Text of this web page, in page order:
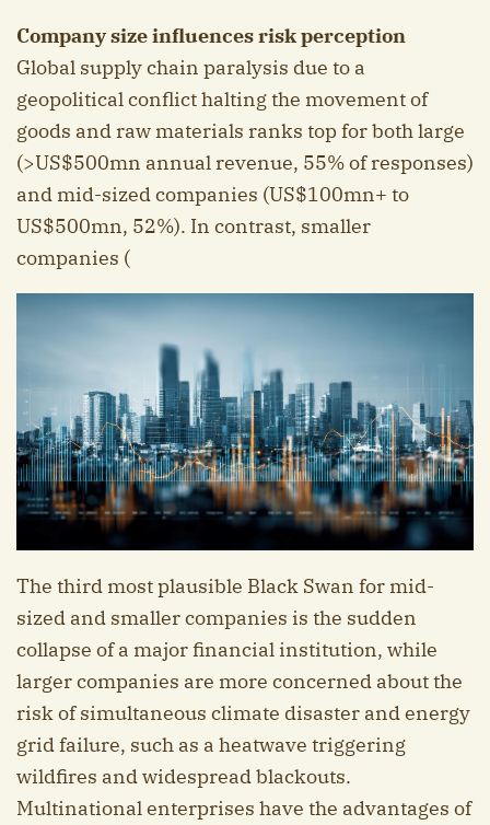
Company size influences risk perception
Global supply chain paralysis due to a
geopolitical conflict halting the movement of
goods and raw materials ranks top for both large
(>US$500mn annual revenue, 55% of responses)
and mid-sized companies (US$100mn+ to
US$500mn, 52%). In contrast, smaller
companies (
The third most plausible Black Swan for mid-
sized and smaller companies is the sudden
collapse of a major financial institution, while
larger companies are more concerned about the
risk of simultaneous climate disaster and energy
grid failure, such as a heatwave triggering
wildfires and widespread blackouts.
Multinational enterprises have the advantages of